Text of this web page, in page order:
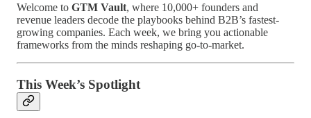
Welcome to GTM Vault, where 10,000+ founders and
revenue leaders decode the playbooks behind B2B’s fastest-
growing companies. Each week, we bring you actionable
frameworks from the minds reshaping go-to-market.
This Week’s Spotlight